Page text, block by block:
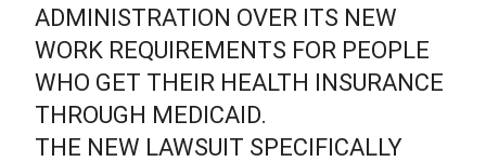
ADMINISTRATION OVER ITS NEW
WORK REQUIREMENTS FOR PEOPLE
WHO GET THEIR HEALTH INSURANCE
THROUGH MEDICAID.
THE NEW LAWSUIT SPECIFICALLY